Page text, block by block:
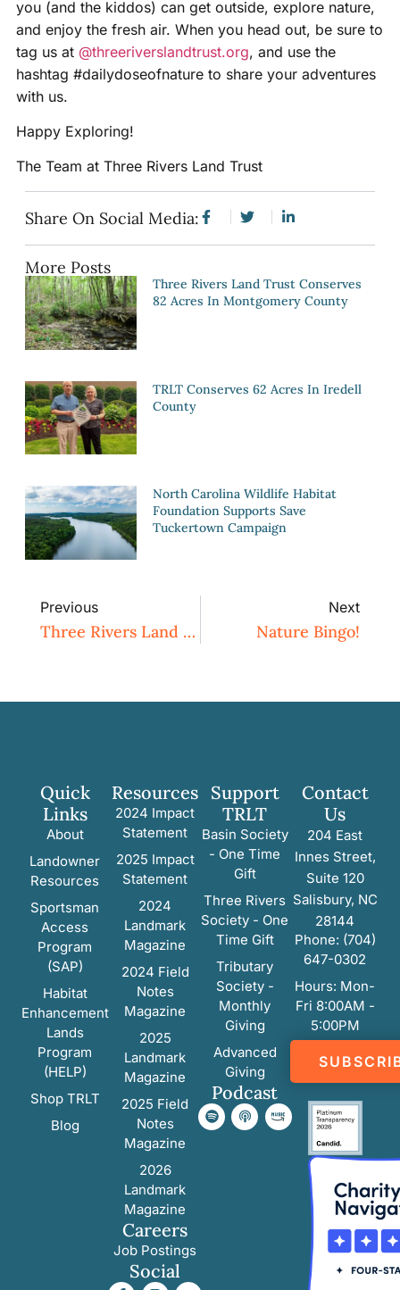
you (and the kiddos) can get outside, explore nature,
and enjoy the fresh air. When you head out, be sure to
tag us at @threeriverslandtrust.org, and use the
hashtag #dailydoseofnature to share your adventures
with us.
Happy Exploring!
The Team at Three Rivers Land Trust
Share On Social Media:
More Posts
Three Rivers Land Trust Conserves
82 Acres In Montgomery County
TRLT Conserves 62 Acres In Iredell
County
North Carolina Wildlife Habitat
Foundation Supports Save
Tuckertown Campaign
Previous
Three Rivers Land Trust Conserves 89 Acres On Deep River In Moore County
Next
Nature Bingo!
Quick
Links
About
Landowner
Resources
Sportsman
Access
Program
(SAP)
Habitat
Enhancement
Lands
Program
(HELP)
Shop TRLT
Blog
Resources
2024 Impact
Statement
2025 Impact
Statement
2024
Landmark
Magazine
2024 Field
Notes
Magazine
2025
Landmark
Magazine
2025 Field
Notes
Magazine
2026
Landmark
Magazine
Careers
Job Postings
Social
Support
TRLT
Basin Society
- One Time
Gift
Three Rivers
Society - One
Time Gift
Tributary
Society -
Monthly
Giving
Advanced
Giving
Podcast
Contact
Us
204 East
Innes Street,
Suite 120
Salisbury, NC
28144
Phone: (704)
647-0302
Hours: Mon-
Fri 8:00AM -
5:00PM